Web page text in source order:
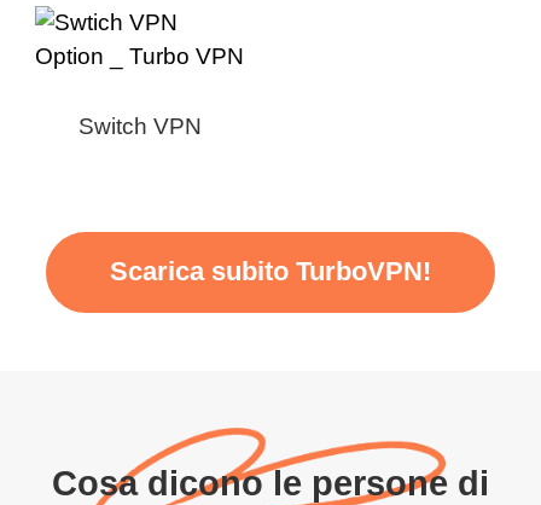
Switch VPN
Scarica subito TurboVPN!
Cosa dicono le persone di